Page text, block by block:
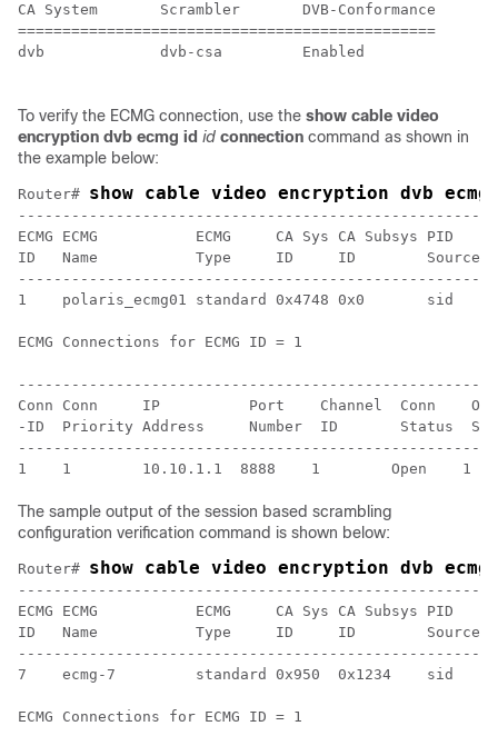
CA System       Scrambler       DVB-Conformance
===============================================
dvb             dvb-csa         Enabled
To verify the ECMG connection, use the show cable video
encryption dvb ecmg id id connection command as shown in
the example below:
Router# show cable video encryption dvb
ECMG ECMG           ECMG     CA Sys CA Subsys PID
ID   Name           Type     ID     ID        Source
1    polaris_ecmg01 standard 0x4748 0x0
ECMG Connections for ECMG ID = 1
Conn Conn     IP          Port    Channel  Conn
-ID  Priority Address     Number  ID       Status
The sample output of the session based scrambling
configuration verification command is shown below:
Router# show cable video encryption dvb
ECMG ECMG           ECMG     CA Sys CA Subsys PID
ID   Name           Type     ID     ID        Source
7    ecmg-7         standard 0x950  0x1234
ECMG Connections for ECMG ID = 1